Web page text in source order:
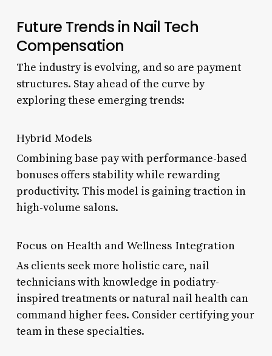
Future Trends in Nail Tech
Compensation
The industry is evolving, and so are payment
structures. Stay ahead of the curve by
exploring these emerging trends:
Hybrid Models
Combining base pay with performance-based
bonuses offers stability while rewarding
productivity. This model is gaining traction in
high-volume salons.
Focus on Health and Wellness Integration
As clients seek more holistic care, nail
technicians with knowledge in podiatry-
inspired treatments or natural nail health can
command higher fees. Consider certifying your
team in these specialties.